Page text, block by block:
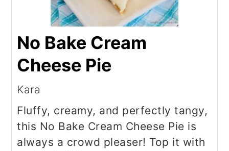
No Bake Cream
Cheese Pie
Kara
Fluffy, creamy, and perfectly tangy,
this No Bake Cream Cheese Pie is
always a crowd pleaser! Top it with